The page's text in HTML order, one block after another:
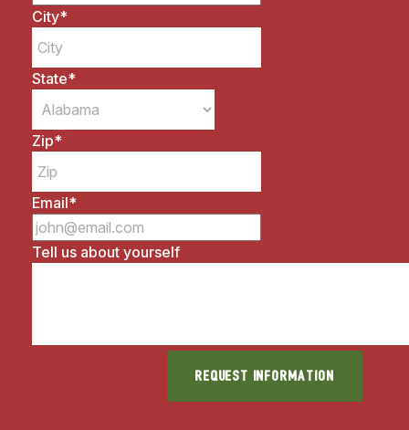
City*
State*
Zip*
Email*
Tell us about yourself